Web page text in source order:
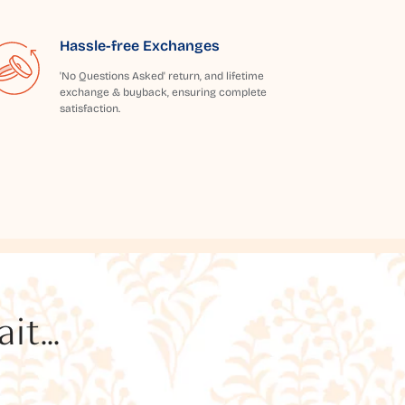
Hassle-free Exchanges
'No Questions Asked' return, and lifetime
exchange & buyback, ensuring complete
satisfaction.